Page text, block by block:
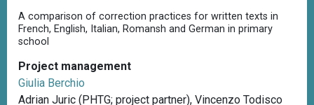
c
r
u
b
A comparison of correction practices for written texts in
French, English, Italian, Romansh and German in primary
school
Project management
Giulia Berchio
Adrian Juric (PHTG; project partner), Vincenzo Todisco